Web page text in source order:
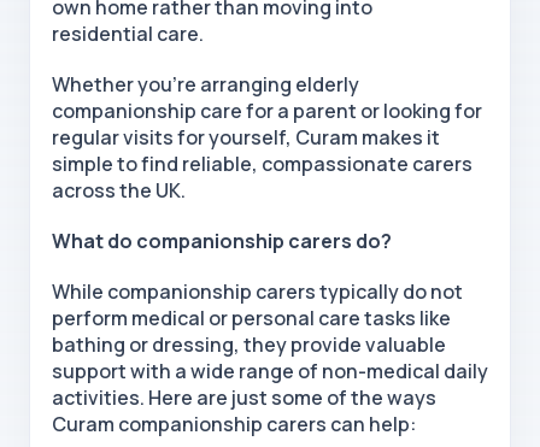
own home rather than moving into
residential care.
Whether you're arranging elderly
companionship care for a parent or looking for
regular visits for yourself, Curam makes it
simple to find reliable, compassionate carers
across the UK.
What do companionship carers do?
While companionship carers typically do not
perform medical or personal care tasks like
bathing or dressing, they provide valuable
support with a wide range of non-medical daily
activities. Here are just some of the ways
Curam companionship carers can help: